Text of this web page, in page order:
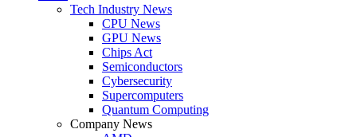
Tech Industry News
CPU News
GPU News
Chips Act
Semiconductors
Cybersecurity
Supercomputers
Quantum Computing
Company News